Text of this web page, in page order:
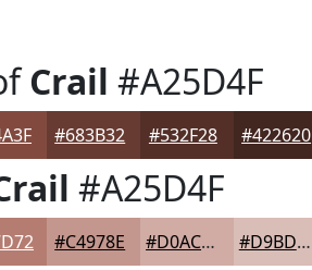
Crail #A25D4F
#683B32 #532F28 #422620
#A25D4F
#C4978E #D0ACA5 #D9BDB7